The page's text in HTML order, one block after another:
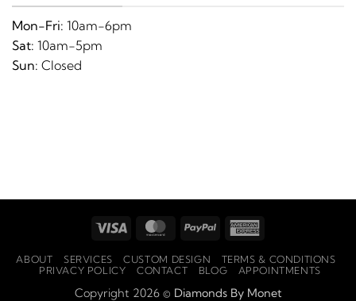
Mon-Fri: 10am-6pm
Sat: 10am-5pm
Sun: Closed
Visa MasterCard
PayPal
ABOUT SERVICES CUSTOM DESIGN
TERMS & CONDITIONS
PRIVACY POLICY
CONTACT BLOG APPOINTMENTS
Copyright 2026 © Diamonds By Monet